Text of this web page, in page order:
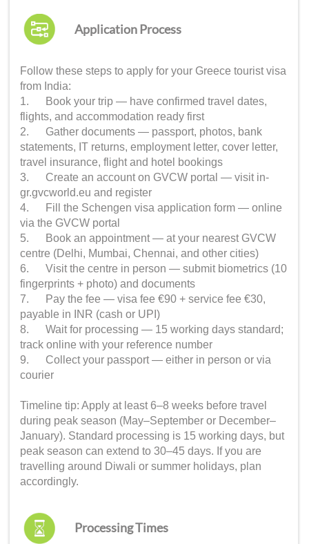
Application Process
Follow these steps to apply for your Greece tourist visa
from India:
1. Book your trip — have confirmed travel dates,
flights, and accommodation ready first
2. Gather documents — passport, photos, bank
statements, IT returns, employment letter, cover letter,
travel insurance, flight and hotel bookings
3. Create an account on GVCW portal — visit in-
gr.gvcworld.eu and register
4. Fill the Schengen visa application form — online
via the GVCW portal
5. Book an appointment — at your nearest GVCW
centre (Delhi, Mumbai, Chennai, and other cities)
6. Visit the centre in person — submit biometrics (10
fingerprints + photo) and documents
7. Pay the fee — visa fee €90 + service fee €30,
payable in INR (cash or UPI)
8. Wait for processing — 15 working days standard;
track online with your reference number
9. Collect your passport — either in person or via
courier
Timeline tip: Apply at least 6–8 weeks before travel
during peak season (May–September or December–
January). Standard processing is 15 working days, but
peak season can extend to 30–45 days. If you are
travelling around Diwali or summer holidays, plan
accordingly.
Processing Times